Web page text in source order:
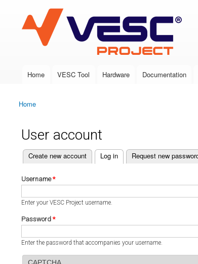
VESC Project
Main menu
Home VESC Tool Hardware Documentation
You are here
Home
User account
Primary tabs
Create new account Log in
(active tab) Request new
Username*
Enter your VESC Project username.
Password *
Enter the password that accompanies your username.
CAPTCHA